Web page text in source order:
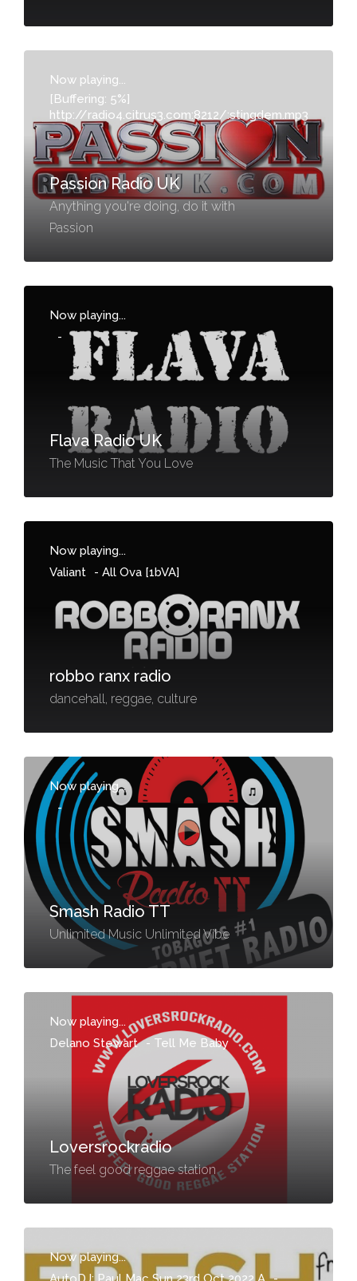
Now playing...
[Buffering: 5%]
http://radio4.citrus3.com:8212/:stingdem.mp3
-
Passion Radio UK
Anything you're doing, do it with
Passion
Now playing...
-
Flava Radio UK
The Music That You Love
Now playing...
Valiant
- All Ova [1bVA]
robbo ranx radio
dancehall, reggae, culture
Now playing...
-
Smash Radio TT
Unlimited Music Unlimited Vibe
Now playing...
Delano Stewart - Tell Me Baby
Loversrockradio
The feel good reggae station
Now playing...